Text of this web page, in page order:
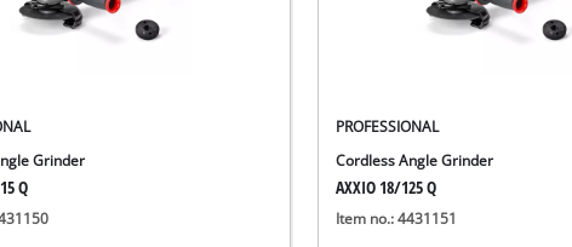
Grinder
Q
PROFESSIONAL
Cordless Angle Grinder
AXXIO 18/125 Q
Item no.: 4431151